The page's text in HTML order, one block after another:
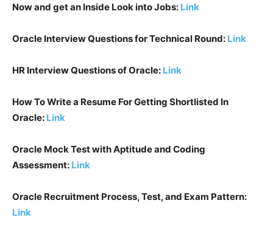
Now and get an Inside Look into Jobs: Link
Oracle Interview Questions for Technical Round: Link
HR Interview Questions ofOracle: Link
How To Write a Resume For Getting Shortlisted In
Oracle: Link
Oracle Mock Test with Aptitude and Coding
Assessment: Link
Oracle Recruitment Process, Test, and Exam Pattern:
Link